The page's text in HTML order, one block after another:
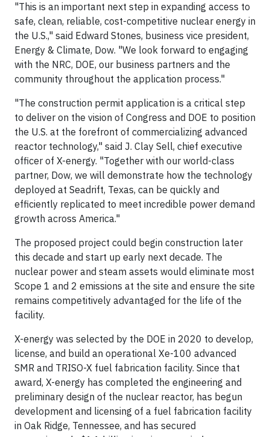
"This is an important next step in expanding access to
safe, clean, reliable, cost-competitive nuclear energy in
the U.S.," said Edward Stones, business vice president,
Energy & Climate, Dow. "We look forward to engaging
with the NRC, DOE, our business partners and the
community throughout the application process."
"The construction permit application is a critical step
to deliver on the vision of Congress and DOE to position
the U.S. at the forefront of commercializing advanced
reactor technology," said J. Clay Sell, chief executive
officer of X-energy. "Together with our world-class
partner, Dow, we will demonstrate how the technology
deployed at Seadrift, Texas, can be quickly and
efficiently replicated to meet incredible power demand
growth across America."
The proposed project could begin construction later
this decade and start up early next decade. The
nuclear power and steam assets would eliminate most
Scope 1 and 2 emissions at the site and ensure the site
remains competitively advantaged for the life of the
facility.
X-energy was selected by the DOE in 2020 to develop,
license, and build an operational Xe-100 advanced
SMR and TRISO-X fuel fabrication facility. Since that
award, X-energy has completed the engineering and
preliminary design of the nuclear reactor, has begun
development and licensing of a fuel fabrication facility
in Oak Ridge, Tennessee, and has secured